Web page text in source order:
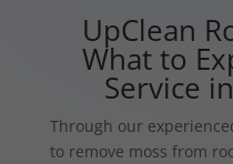
UpClean
What to
Service
Through our
to remove moss from